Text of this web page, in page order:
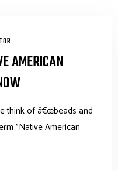
AMERICAN
think of â€œbeads and
"Native American